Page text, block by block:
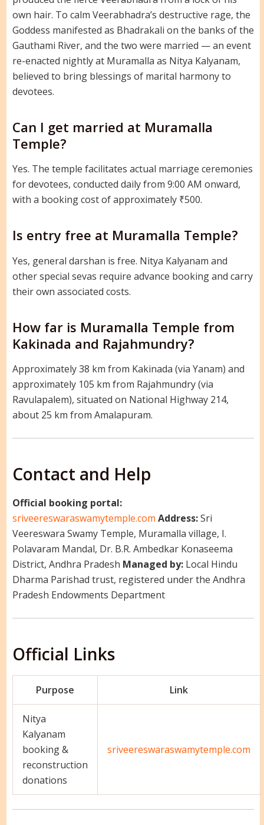
own hair. To calm Veerabhadra’s destructive rage, the
Goddess manifested as Bhadrakali on the banks of the
Gauthami River, and the two were married — an event
re-enacted nightly at Muramalla as Nitya Kalyanam,
believed to bring blessings of marital harmony to
devotees.
Can I get married at Muramalla
Temple?
Yes. The temple facilitates actual marriage ceremonies
for devotees, conducted daily from 9:00 AM onward,
with a booking cost of approximately ₹500.
Is entry free at Muramalla Temple?
Yes, general darshan is free. Nitya Kalyanam and
other special sevas require advance booking and carry
their own associated costs.
How far is Muramalla Temple from
Kakinada and Rajahmundry?
Approximately 38 km from Kakinada (via Yanam) and
approximately 105 km from Rajahmundry (via
Ravulapalem), situated on National Highway 214,
about 25 km from Amalapuram.
Contact and Help
Official booking portal:
sriveereswaraswamytemple.com Address:Sri
Veereswara Swamy Temple, Muramalla village, I.
Polavaram Mandal, Dr. B.R. Ambedkar Konaseema
District, Andhra Pradesh Managed by:Local Hindu
Dharma Parishad trust, registered under the Andhra
Pradesh Endowments Department
Official Links
Purpose Link
Nitya
Kalyanam
booking &
reconstruction
donations
sriveereswaraswamytemple.com